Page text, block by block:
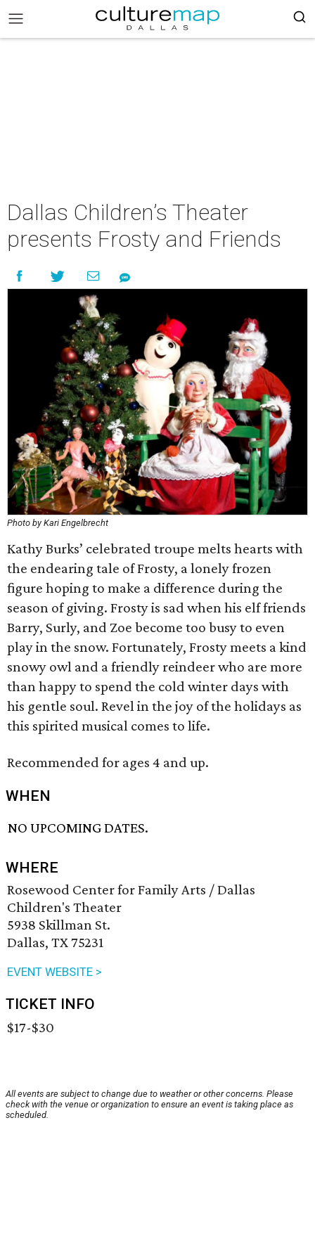
Dallas Children’s Theater
presents Frosty and Friends
Photo by Kari Engelbrecht
Kathy Burks’ celebrated troupe melts hearts with
the endearing tale of Frosty, a lonely frozen
figure hoping to make a difference during the
season of giving. Frosty is sad when his elf friends
Barry, Surly, and Zoe become too busy to even
play in the snow. Fortunately, Frosty meets a kind
snowy owl and a friendly reindeer who are more
than happy to spend the cold winter days with
his gentle soul. Revel in the joy of the holidays as
this spirited musical comes to life.
Recommended for ages 4 and up.
WHEN
NO UPCOMING DATES.
WHERE
Rosewood Center for Family Arts / Dallas
Children's Theater
5938 Skillman St.
Dallas, TX 75231
EVENT WEBSITE >
TICKET INFO
$17-$30
All events are subject to change due to weather or other concerns. Please
check with the venue or organization to ensure an event is taking place as
scheduled.